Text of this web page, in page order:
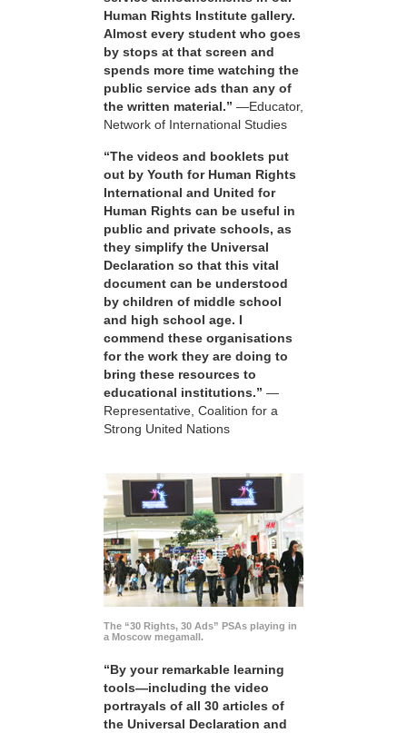
Human Rights Institute gallery.
Almost every student who goes
by stops at that screen and
spends more time watching the
public service ads than any of
the written material.” —Educator,
Network of International Studies
“The videos and booklets put
out by Youth for Human Rights
International and United for
Human Rights can be useful in
public and private schools, as
they simplify the Universal
Declaration so that this vital
document can be understood
by children of middle school
and high school age. I
commend these organisations
for the work they are doing to
bring these resources to
educational institutions.” —
Representative, Coalition for a
Strong United Nations
The “30 Rights, 30 Ads” PSAs playing in
a Moscow megamall.
“By your remarkable learning
tools—including the video
portrayals of all 30 articles of
the Universal Declaration and